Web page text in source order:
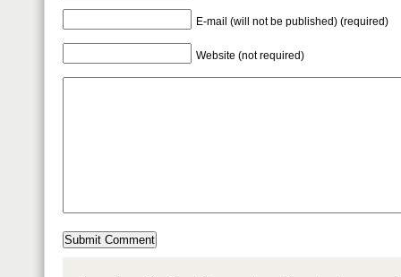
E-mail (will not be published) (required)
Website (not required)